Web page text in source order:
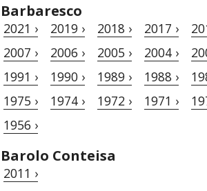
Barbaresco
2021 › 2019 › 2018 › 2017 ›
2007 ›
2006 › 2005 › 2004 ›
1991 ›
1990 › 1989 › 1988 ›
1975 ›
1974 › 1972 › 1971 ›
1956 ›
Barolo Conteisa
2011 ›